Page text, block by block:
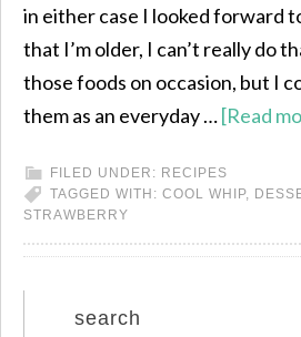
in either case I looked forward
that I’m older, I can’t really do
those foods on occasion, but I
them as an everyday …[Read
FILED UNDER: RECIPES
TAGGED WITH: COOL WHIP,
STRAWBERRY
search